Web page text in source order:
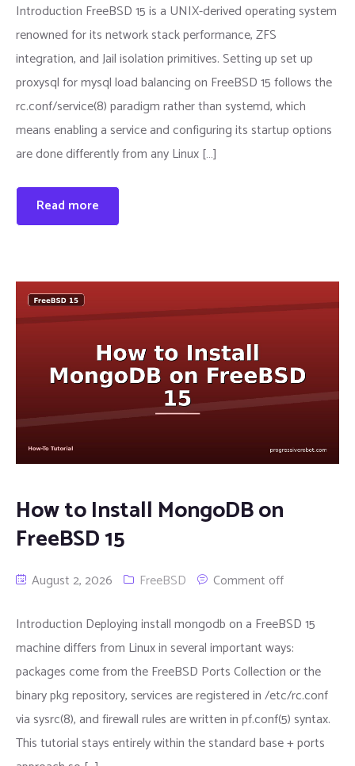
Introduction FreeBSD 15 is a UNIX-derived operating system
renowned for its network stack performance, ZFS
integration, and Jail isolation primitives. Setting up set up
proxysql for mysql load balancing on FreeBSD 15 follows the
rc.conf/service(8) paradigm rather than systemd, which
means enabling a service and configuring its startup options
are done differently from any Linux […]
Read more
How to Install MongoDB on
FreeBSD 15
August 2, 2026 FreeBSD Comment off
Introduction Deploying install mongodb on a FreeBSD 15
machine differs from Linux in several important ways:
packages come from the FreeBSD Ports Collection or the
binary pkg repository, services are registered in /etc/rc.conf
via sysrc(8), and firewall rules are written in pf.conf(5) syntax.
This tutorial stays entirely within the standard base + ports